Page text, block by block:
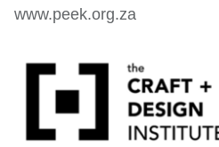
www.peek.org.za